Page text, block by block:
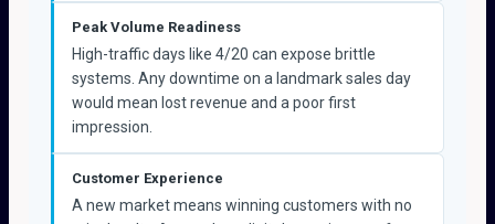
Peak Volume Readiness
High-traffic days like 4/20 can expose brittle
systems. Any downtime on a landmark sales day
would mean lost revenue and a poor first
impression.
Customer Experience
A new market means winning customers with no